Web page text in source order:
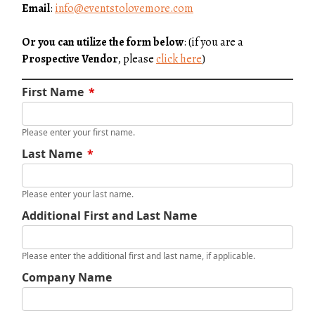
Email: info@eventstolovemore.com
Or you can utilize the form below: (if you are a
Prospective Vendor, pleaseclick here)
First Name *
Please enter your first name.
Last Name *
Please enter your last name.
Additional First and Last Name
Please enter the additional first and last name, if applicable.
Company Name